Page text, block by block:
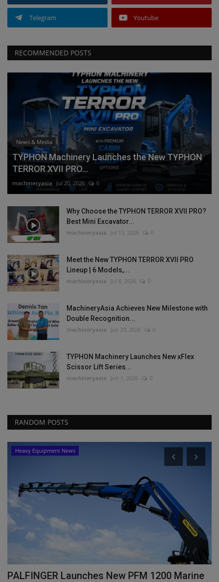
Telegram Youtube
RECOMMENDED POSTS
News & Media
TYPHON Machinery Launches the New TYPHON
TERROR XVII PRO...
machineryasia Jul 20, 2026 0
Why Choose the TYPHON TERROR XVII PRO?
Best Mini Excavator...
machineryasia Jul 13, 2026 0
Meet the New TYPHON TERROR XVII PRO
Lineup | 6 Models,...
machineryasia Jul 8, 2026 0
MachineryAsia Achieves New Milestone with
Double Recognition...
machineryasia Jun 29, 2026 0
TYPHON Machinery Launches New xFlex
Scissor Lift Series...
machineryasia Jun 1, 2026 0
RANDOM POSTS
Heavy Equipment News
PALFINGER Launches New PFM 1200 Marine